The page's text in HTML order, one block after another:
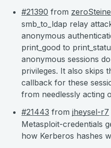
#21390 from
smb_to_ldap relay
anonymous
print_good to
anonymous sessions
privileges. It also skips
callback for these
from needlessly acting
#21443 from jheysel-r7
Metasploit-credentials
how Kerberos hashes